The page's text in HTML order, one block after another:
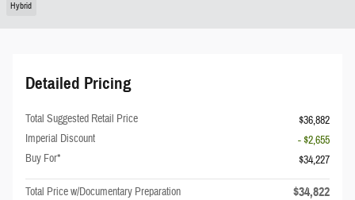
Hybrid
Detailed Pricing
Total Suggested Retail Price
$36,882
Imperial Discount
- $2,655
Buy For*
$34,227
Total Price w/Documentary Preparation $34,822